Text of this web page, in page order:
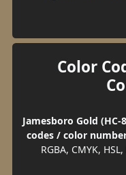
Color
Jamesboro Gold
codes / color
RGBA, CMYK,